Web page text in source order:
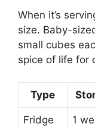
When it’s
size. Baby-
small cubes
spice of life for
Type
Fridge 1